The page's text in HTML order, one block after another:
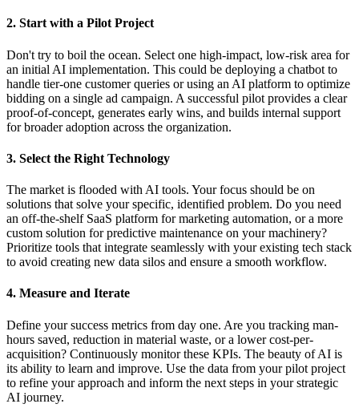
2. Start with a Pilot Project
Don't try to boil the ocean. Select one high-impact, low-risk area for
an initial AI implementation. This could be deploying a chatbot to
handle tier-one customer queries or using an AI platform to optimize
bidding on a single ad campaign. A successful pilot provides a clear
proof-of-concept, generates early wins, and builds internal support
for broader adoption across the organization.
3. Select the Right Technology
The market is flooded with AI tools. Your focus should be on
solutions that solve your specific, identified problem. Do you need
an off-the-shelf SaaS platform for marketing automation, or a more
custom solution for predictive maintenance on your machinery?
Prioritize tools that integrate seamlessly with your existing tech stack
to avoid creating new data silos and ensure a smooth workflow.
4. Measure and Iterate
Define your success metrics from day one. Are you tracking man-
hours saved, reduction in material waste, or a lower cost-per-
acquisition? Continuously monitor these KPIs. The beauty of AI is
its ability to learn and improve. Use the data from your pilot project
to refine your approach and inform the next steps in your strategic
AI journey.